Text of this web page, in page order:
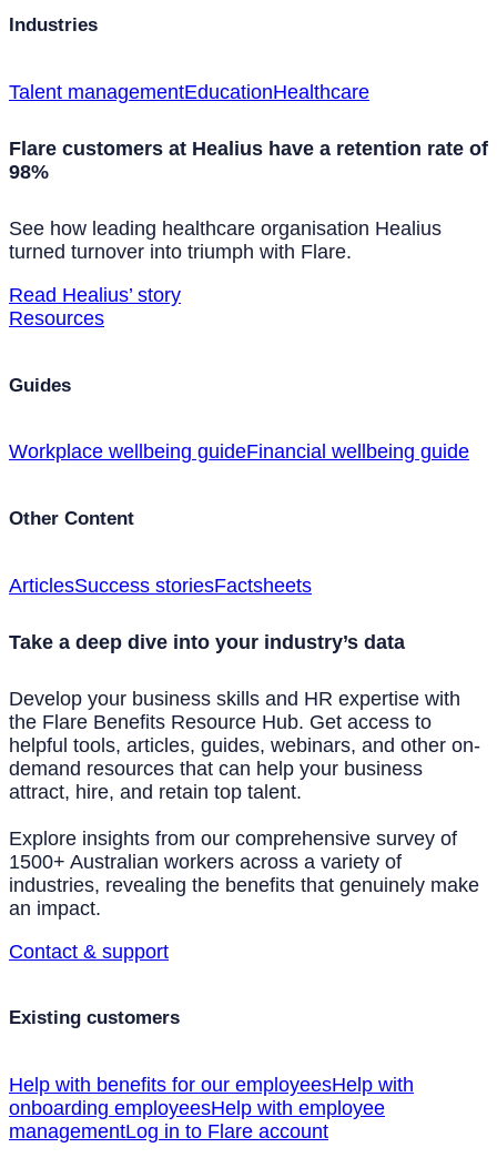
Industries
Talent managementEducationHealthcare
Flare customers at Healius have a retention rate of
98%
See how leading healthcare organisation Healius
turned turnover into triumph with Flare.
Read Healius’ story
Resources
Guides
Workplace wellbeing guideFinancial wellbeing guide
Other Content
ArticlesSuccess storiesFactsheets
Take a deep dive into your industry’s data
Develop your business skills and HR expertise with
the Flare Benefits Resource Hub. Get access to
helpful tools, articles, guides, webinars, and other on-
demand resources that can help your business
attract, hire, and retain top talent.
Explore insights from our comprehensive survey of
1500+ Australian workers across a variety of
industries, revealing the benefits that genuinely make
an impact.
Contact & support
Existing customers
Help with benefits for our employeesHelp with
onboarding employeesHelp with employee
managementLog in to Flare account